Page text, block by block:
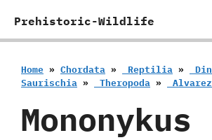
Prehistoric-Wildlife
Home » Chordata » ‭ ‬Reptilia »
‬Saurischia » ‭ ‬Theropoda »
Mononykus